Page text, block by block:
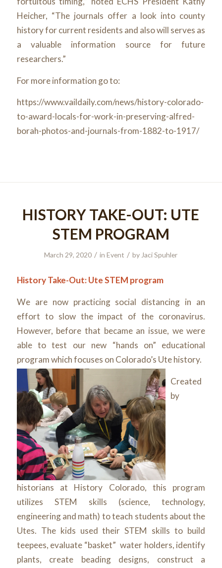
Heicher, “The journals offer a look into county
history for current residents and also will serves as
a valuable information source for future
researchers.”
For more information go to:
https://www.vaildaily.com/news/history-colorado-
to-award-locals-for-work-in-preserving-alfred-
borah-photos-and-journals-from-1882-to-1917/
HISTORY TAKE-OUT: UTE
STEM PROGRAM
March 29, 2020 / inEvent / by Jaci Spuhler
History Take-Out: Ute STEM program
We are now practicing social distancing in an
effort to slow the impact of the coronavirus.
However, before that became an issue, we were
able to test our new “hands on” educational
program which focuses on Colorado’s Ute history.
Created
by
historians at History Colorado, this program
utilizes STEM skills (science, technology,
engineering and math) to teach students about the
Utes. The kids used their STEM skills to build
teepees, evaluate “basket” water holders, identify
plants, create beading designs, construct a